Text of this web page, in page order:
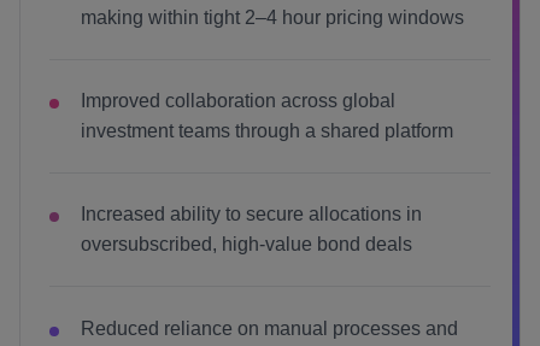
making within tight 2–4 hour pricing windows
Improved collaboration across global
investment teams through a shared platform
Increased ability to secure allocations in
oversubscribed, high-value bond deals
Reduced reliance on manual processes and